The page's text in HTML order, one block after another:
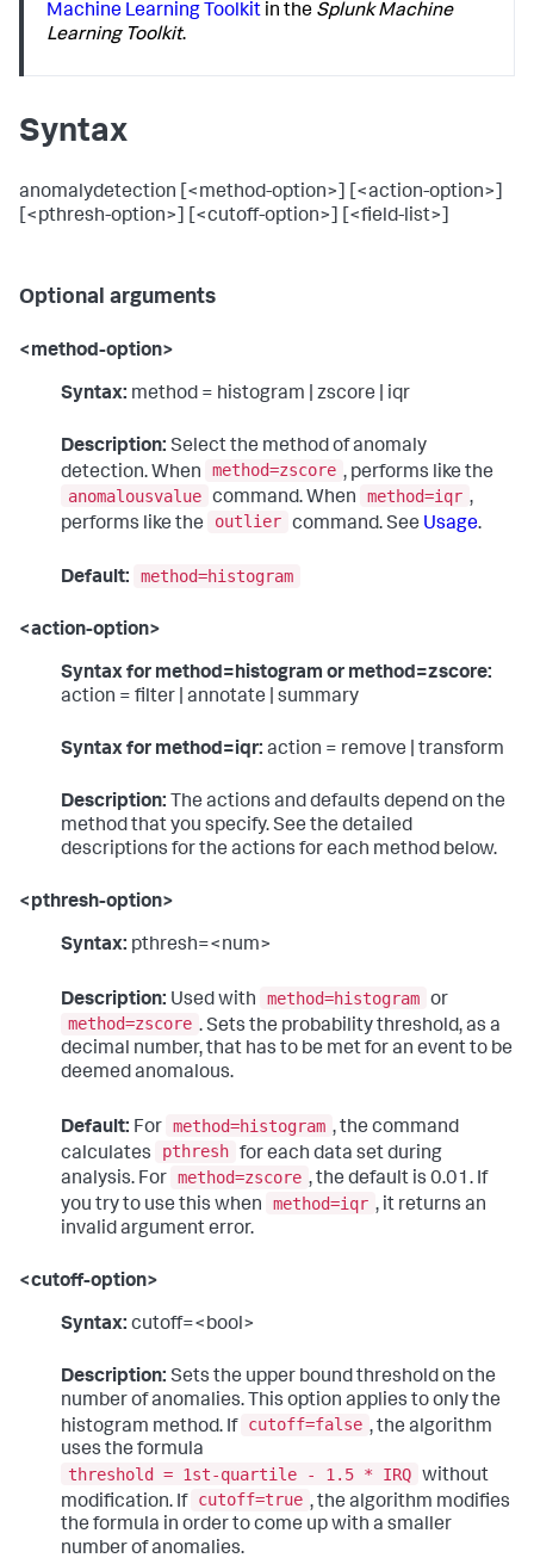
Machine Learning Toolkit in the Splunk Machine
Learning Toolkit.
Syntax
anomalydetection [<method-option>] [<action-option>]
[<pthresh-option>] [<cutoff-option>] [<field-list>]
Optional arguments
<method-option>
Syntax: method = histogram | zscore | iqr
Description: Select the method of anomaly
detection. When
method=zscore , performs like the
anomalousvalue command. When method=iqr ,
performs like the
outlier command. See Usage.
Default: method=histogram
<action-option>
Syntax for method=histogram or method=zscore:
action = filter | annotate | summary
Syntax for method=iqr: action = remove | transform
Description: The actions and defaults depend on the
method that you specify. See the detailed
descriptions for the actions for each method below.
<pthresh-option>
Syntax: pthresh=<num>
Description: Used with method=histogram or
method=zscore . Sets the probability threshold, as a
decimal number, that has to be met for an event to be
deemed anomalous.
Default: For method=histogram , the command
calculates
pthresh for each data set during
analysis. For method=zscore , the default is 0.01. If
you try to use this when
method=iqr , it returns an
invalid argument error.
<cutoff-option>
Syntax: cutoff=<bool>
Description: Sets the upper bound threshold on the
number of anomalies. This option applies to only the
histogram method. If cutoff=false , the algorithm
uses the formula
threshold = 1st-quartile - 1.5 * IRQ without
modification. If cutoff=true , the algorithm modifies
the formula in order to come up with a smaller
number of anomalies.